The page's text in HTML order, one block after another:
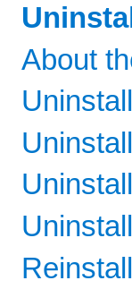
About